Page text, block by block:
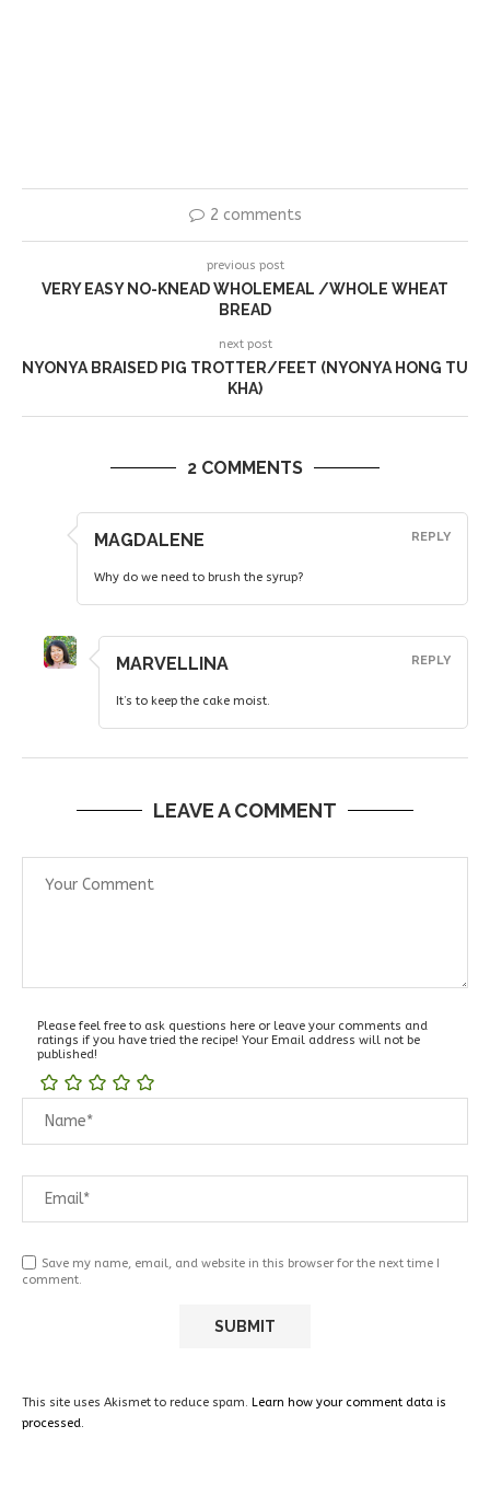
2 comments
previous post
VERY EASY NO-KNEAD WHOLEMEAL /WHOLE WHEAT
BREAD
next post
NYONYA BRAISED PIG TROTTER/FEET (NYONYA HONG TU
KHA)
2 COMMENTS
MAGDALENE
Why do we need to brush the syrup?
REPLY
MARVELLINA
It’s to keep the cake moist.
REPLY
LEAVE A COMMENT
Please feel free to ask questions here or leave your comments and
ratings if you have tried the recipe! Your Email address will not be
published!
Save my name, email, and website in this browser for the next time I
comment.
This site uses Akismet to reduce spam. Learn how your comment data is
processed.